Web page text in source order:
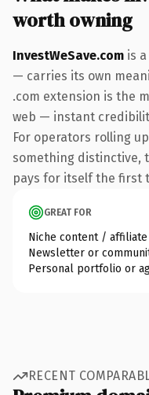
worth owning
InvestWeSave.com is
— carries its own
.com extension is the
web — instant
For operators rolling
something distinctive,
pays for itself the first
GREAT FOR
Niche content / affiliate
Newsletter or
Personal portfolio or
RECENT